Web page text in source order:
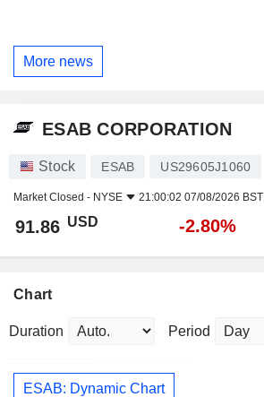
More news
ESAB CORPORATION
Stock ESAB US29605J1060
Market Closed - NYSE 21:00:02 07/08/2026 BST
91.86 USD -2.80%
Chart
Duration Period
ESAB: Dynamic Chart